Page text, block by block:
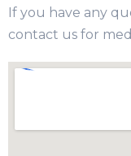
If you have any
contact us for